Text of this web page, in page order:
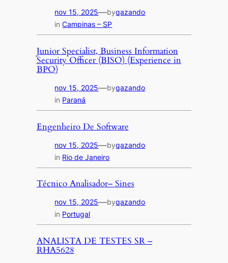
nov 15, 2025—byqazando
inCampinas – SP
Junior Specialist, Business Information
Security Officer (BISO) (Experience in
BPO)
nov 15, 2025—byqazando
in Paraná
Engenheiro De Software
nov 15, 2025—byqazando
in Rio de Janeiro
Técnico Analisador– Sines
nov 15, 2025—byqazando
in Portugal
ANALISTA DE TESTES SR –
RHA5628